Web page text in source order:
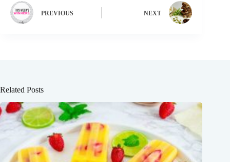
PREVIOUS NEXT
Related Posts